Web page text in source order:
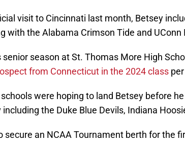
visit to Cincinnati last month, Betsey
with the Alabama Crimson Tide and UConn
season at St. Thomas More High
from Connecticut in the 2024 class
were hoping to land Betsey before
the Duke Blue Devils, Indiana
secure an NCAA Tournament berth for the